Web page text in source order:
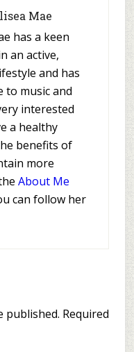
Mae
has a keen
an active,
and has
to music and
interested
a healthy
benefits of
more
About Me
can follow her
published. Required